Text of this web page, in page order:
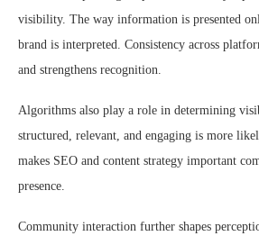
visibility. The way information is presented
brand is interpreted. Consistency across
and strengthens recognition.
Algorithms also play a role in determining
structured, relevant, and engaging is more
makes SEO and content strategy important
presence.
Community interaction further shapes